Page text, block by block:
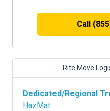
Call
Rite Move
Dedicated/Regional
HazMat